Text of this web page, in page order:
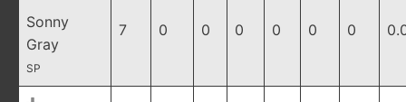
Sonny
Gray
SP
7 0 0 0 0 0 0